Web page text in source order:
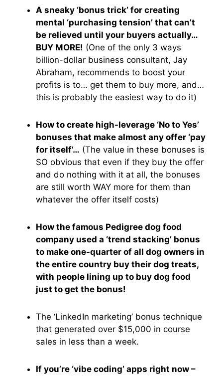
A sneaky ‘bonus trick’ for creating
mental ‘purchasing tension’ that can’t
be relieved until your buyers actually…
BUY MORE! (One of the only 3 ways
billion-dollar business consultant, Jay
Abraham, recommends to boost your
profits is to… get them to buy more, and…
this is probably the easiest way to do it)
How to create high-leverage ‘No to Yes’
bonuses that make almost any offer ‘pay
for itself’… (The value in these bonuses is
SO obvious that even if they buy the offer
and do nothing with it at all, the bonuses
are still worth WAY more for them than
whatever the offer itself costs)
How the famous Pedigree dog food
company used a ‘trend stacking’ bonus
to make one-quarter of all dog owners in
the entire country buy their dog treats,
with people lining up to buy dog food
just to get the bonus!
The ‘LinkedIn marketing’ bonus technique
that generated over $15,000 in course
sales in less than a week.
If you’re ‘vibe coding’ apps right now –